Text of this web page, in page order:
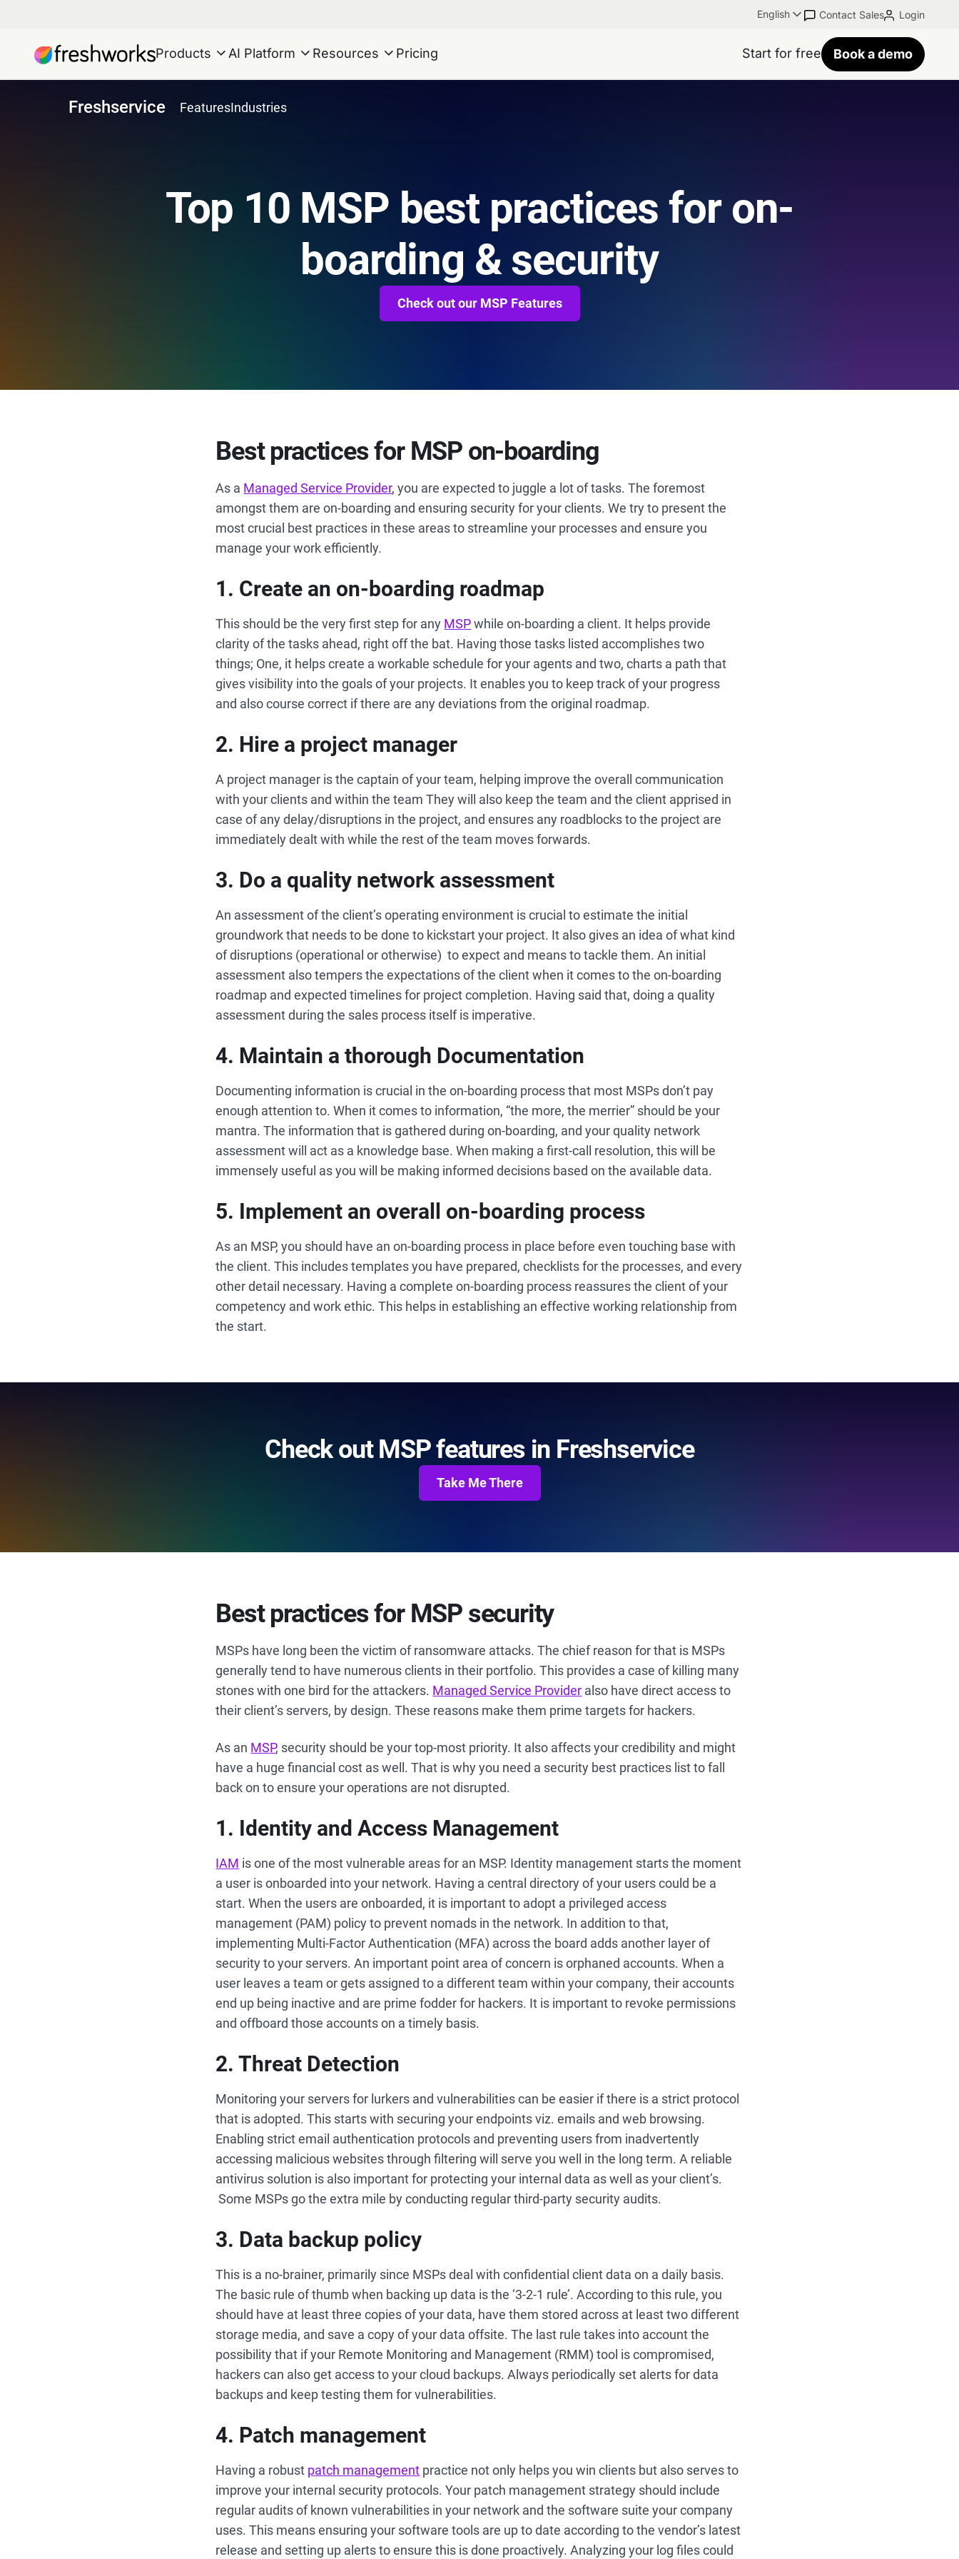
English Contact Sales Login
Products AI Platform Resources Pricing Start for free Book a demo
Freshservice FeaturesIndustries
Top 10 MSP best practices for on-
boarding & security
Check out our MSP Features
Best practices for MSP on-boarding
As a Managed Service Provider, you are expected to juggle a lot of tasks. The foremost
amongst them are on-boarding and ensuring security for your clients. We try to present the
most crucial best practices in these areas to streamline your processes and ensure you
manage your work efficiently.
1. Create an on-boarding roadmap
This should be the very first step for any MSPwhile on-boarding a client. It helps provide
clarity of the tasks ahead, right off the bat. Having those tasks listed accomplishes two
things; One, it helps create a workable schedule for your agents and two, charts a path that
gives visibility into the goals of your projects. It enables you to keep track of your progress
and also course correct if there are any deviations from the original roadmap.
2. Hire a project manager
A project manager is the captain of your team, helping improve the overall communication
with your clients and within the team They will also keep the team and the client apprised in
case of any delay/disruptions in the project, and ensures any roadblocks to the project are
immediately dealt with while the rest of the team moves forwards.
3. Do a quality network assessment
An assessment of the client’s operating environment is crucial to estimate the initial
groundwork that needs to be done to kickstart your project. It also gives an idea of what kind
of disruptions (operational or otherwise) to expect and means to tackle them. An initial
assessment also tempers the expectations of the client when it comes to the on-boarding
roadmap and expected timelines for project completion. Having said that, doing a quality
assessment during the sales process itself is imperative.
4. Maintain a thorough Documentation
Documenting information is crucial in the on-boarding process that most MSPs don’t pay
enough attention to. When it comes to information, “the more, the merrier” should be your
mantra. The information that is gathered during on-boarding, and your quality network
assessment will act as a knowledge base. When making a first-call resolution, this will be
immensely useful as you will be making informed decisions based on the available data.
5. Implement an overall on-boarding process
As an MSP, you should have an on-boarding process in place before even touching base with
the client. This includes templates you have prepared, checklists for the processes, and every
other detail necessary. Having a complete on-boarding process reassures the client of your
competency and work ethic. This helps in establishing an effective working relationship from
the start.
Check out MSP features in Freshservice
Take Me There
Best practices for MSP security
MSPs have long been the victim of ransomware attacks. The chief reason for that is MSPs
generally tend to have numerous clients in their portfolio. This provides a case of killing many
stones with one bird for the attackers. Managed Service Provider also have direct access to
their client’s servers, by design. These reasons make them prime targets for hackers.
As an MSP, security should be your top-most priority. It also affects your credibility and might
have a huge financial cost as well. That is why you need a security best practices list to fall
back on to ensure your operations are not disrupted.
1. Identity and Access Management
IAM is one of the most vulnerable areas for an MSP. Identity management starts the moment
a user is onboarded into your network. Having a central directory of your users could be a
start. When the users are onboarded, it is important to adopt a privileged access
management (PAM) policy to prevent nomads in the network. In addition to that,
implementing Multi-Factor Authentication (MFA) across the board adds another layer of
security to your servers. An important point area of concern is orphaned accounts. When a
user leaves a team or gets assigned to a different team within your company, their accounts
end up being inactive and are prime fodder for hackers. It is important to revoke permissions
and offboard those accounts on a timely basis.
2. Threat Detection
Monitoring your servers for lurkers and vulnerabilities can be easier if there is a strict protocol
that is adopted. This starts with securing your endpoints viz. emails and web browsing.
Enabling strict email authentication protocols and preventing users from inadvertently
accessing malicious websites through filtering will serve you well in the long term. A reliable
antivirus solution is also important for protecting your internal data as well as your client’s.
Some MSPs go the extra mile by conducting regular third-party security audits.
3. Data backup policy
This is a no-brainer, primarily since MSPs deal with confidential client data on a daily basis.
The basic rule of thumb when backing up data is the ‘3-2-1 rule’. According to this rule, you
should have at least three copies of your data, have them stored across at least two different
storage media, and save a copy of your data offsite. The last rule takes into account the
possibility that if your Remote Monitoring and Management (RMM) tool is compromised,
hackers can also get access to your cloud backups. Always periodically set alerts for data
backups and keep testing them for vulnerabilities.
4. Patch management
Having a robust patch management practice not only helps you win clients but also serves to
improve your internal security protocols. Your patch management strategy should include
regular audits of known vulnerabilities in your network and the software suite your company
uses. This means ensuring your software tools are up to date according to the vendor’s latest
release and setting up alerts to ensure this is done proactively. Analyzing your log files could